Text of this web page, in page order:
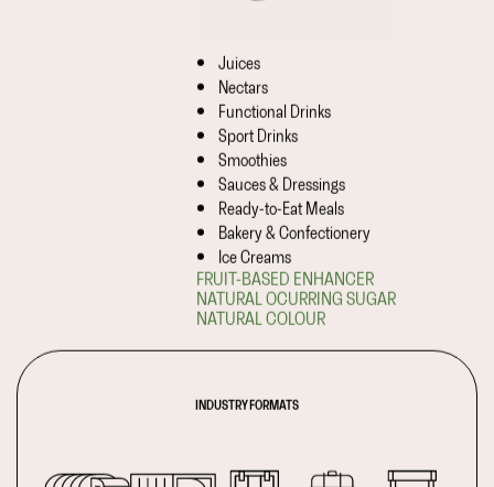
Juices
Nectars
Functional Drinks
Sport Drinks
Smoothies
Sauces & Dressings
Ready-to-Eat Meals
Bakery & Confectionery
Ice Creams
FRUIT-BASED ENHANCER
NATURAL OCURRING SUGAR
NATURAL COLOUR
INDUSTRY FORMATS